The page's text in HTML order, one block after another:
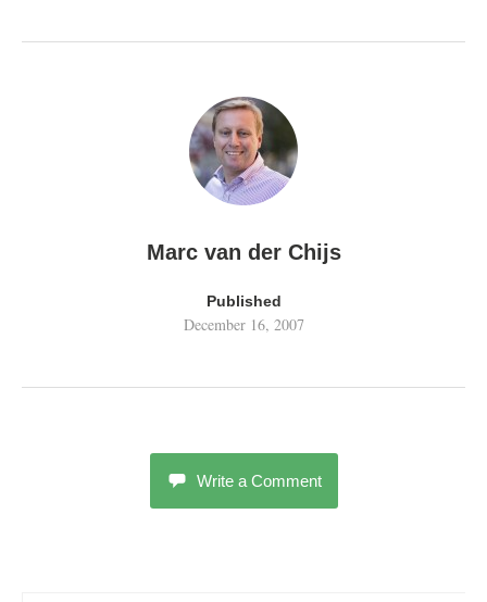
Marc van der Chijs
Published
December 16, 2007
Write a Comment